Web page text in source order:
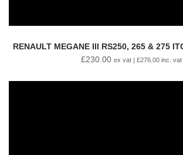
RENAULT MEGANE III RS250, 265 & 275
£230.00 ex vat | £276.00 inc. vat